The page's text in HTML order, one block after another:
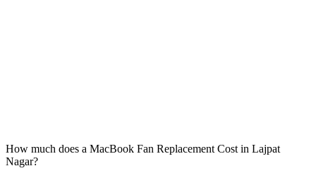
How much does a MacBook Fan Replacement Cost in Lajpat
Nagar?